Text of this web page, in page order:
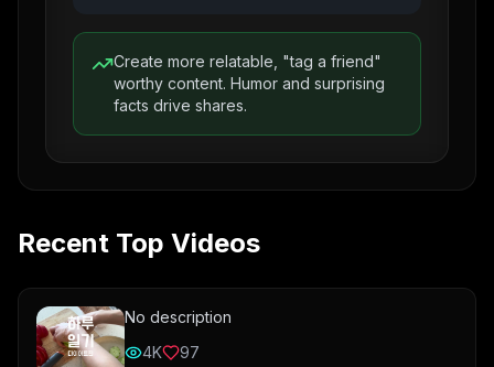
Create more relatable, "tag a friend"
worthy content. Humor and surprising
facts drive shares.
Recent Top Videos
No description
4K
97